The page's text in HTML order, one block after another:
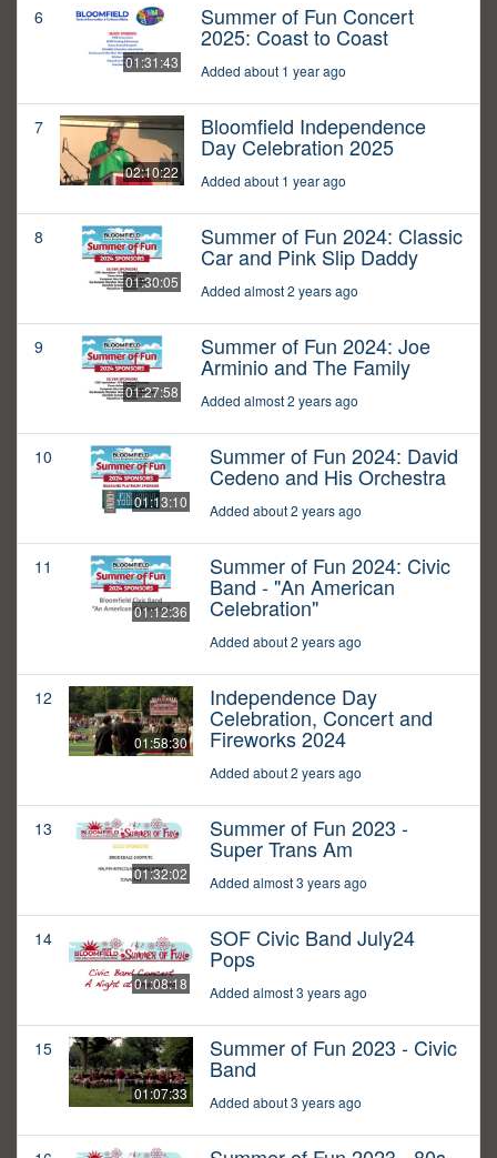
6
01:31:43
Summer of Fun Concert
2025: Coast to Coast
Added about 1 year ago
7
02:10:22
Bloomfield Independence
Day Celebration 2025
Added about 1 year ago
8
01:30:05
Summer of Fun 2024: Classic
Car and Pink Slip Daddy
Added almost 2 years ago
9
01:27:58
Summer of Fun 2024: Joe
Arminio and The Family
Added almost 2 years ago
10
01:13:10
Summer of Fun 2024: David
Cedeno and His Orchestra
Added about 2 years ago
11
01:12:36
Summer of Fun 2024: Civic
Band - "An American
Celebration"
Added about 2 years ago
12
01:58:30
Independence Day
Celebration, Concert and
Fireworks 2024
Added about 2 years ago
13
01:32:02
Summer of Fun 2023 -
Super Trans Am
Added almost 3 years ago
14
01:08:18
SOF Civic Band July24
Pops
Added almost 3 years ago
15
01:07:33
Summer of Fun 2023 - Civic
Band
Added about 3 years ago